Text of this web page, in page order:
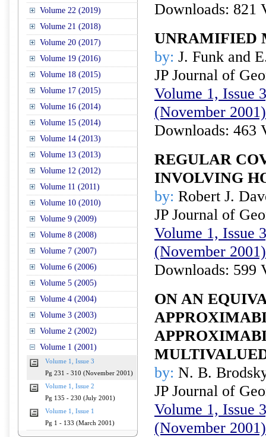
Volume 22 (2019)
Volume 21 (2018)
Volume 20 (2017)
Volume 19 (2016)
Volume 18 (2015)
Volume 17 (2015)
Volume 16 (2014)
Volume 15 (2014)
Volume 14 (2013)
Volume 13 (2013)
Volume 12 (2012)
Volume 11 (2011)
Volume 10 (2010)
Volume 9 (2009)
Volume 8 (2008)
Volume 7 (2007)
Volume 6 (2006)
Volume 5 (2005)
Volume 4 (2004)
Volume 3 (2003)
Volume 2 (2002)
Volume 1 (2001)
Volume 1, Issue 3
Pg 231 - 310 (November 2001)
Volume 1, Issue 2
Pg 135 - 230 (July 2001)
Volume 1, Issue 1
Pg 1 - 133 (March 2001)
Downloads: 821
UNRAMIFIED
by: J. Funk and
JP Journal of
Volume 1, Issue
(November 2001)
Downloads: 463
REGULAR
INVOLVING
by: Robert J.
JP Journal of
Volume 1, Issue
(November 2001)
Downloads: 599
ON AN
by: N. B.
JP Journal of
Volume 1, Issue
(November 2001)